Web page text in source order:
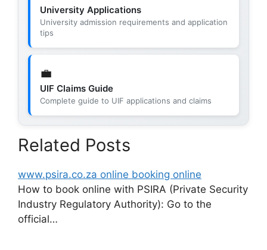
University Applications
University admission requirements and application
tips
💼
UIF Claims Guide
Complete guide to UIF applications and claims
Related Posts
www.psira.co.za online booking online
How to book online with PSIRA (Private Security
Industry Regulatory Authority): Go to the
official…